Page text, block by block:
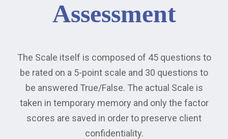
Assessment
The Scale itself is composed of 45 questions to
be rated on a 5-point scale and 30 questions to
be answered True/False. The actual Scale is
taken in temporary memory and only the factor
scores are saved in order to preserve client
confidentiality.